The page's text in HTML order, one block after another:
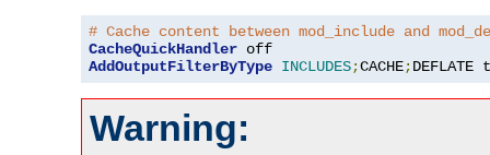
# Cache content between mod_include and
CacheQuickHandler
AddOutputFilterByType INCLUDES;CACHE;DEFLATE
Warning: